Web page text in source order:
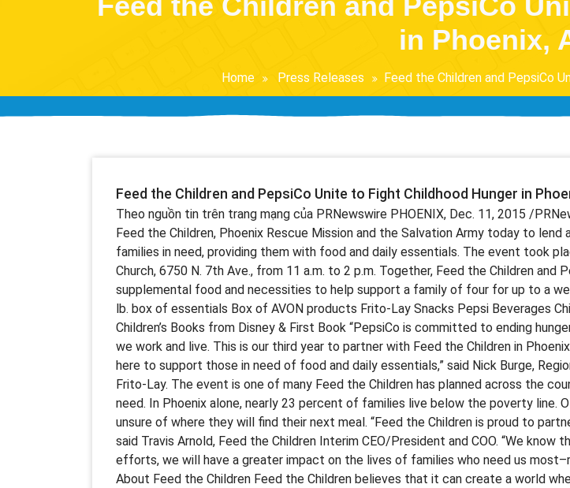
in Phoenix,
Home Press Releases Feed the Children and PepsiCo
Feed the Children and PepsiCo Unite to Fight Childhood Hunger in
Theo nguồn tin trên trang mạng của PRNewswire PHOENIX, Dec. 11, 2015 /
Feed the Children, Phoenix Rescue Mission and the Salvation Army today to lend
families in need, providing them with food and daily essentials. The event took
Church, 6750 N. 7th Ave., from 11 a.m. to 2 p.m. Together, Feed the Children and
supplemental food and necessities to help support a family of four for up to a
lb. box of essentials Box of AVON products Frito-Lay Snacks Pepsi Beverages
Children’s Books from Disney & First Book “PepsiCo is committed to ending
we work and live. This is our third year to partner with Feed the Children in
here to support those in need of food and daily essentials,” said Nick Burge,
Frito-Lay. The event is one of many Feed the Children has planned across the
need. In Phoenix alone, nearly 23 percent of families live below the poverty line.
unsure of where they will find their next meal. “Feed the Children is proud to
said Travis Arnold, Feed the Children Interim CEO/President and COO. “We know
efforts, we will have a greater impact on the lives of families who need us
About Feed the Children Feed the Children believes that it can create a world